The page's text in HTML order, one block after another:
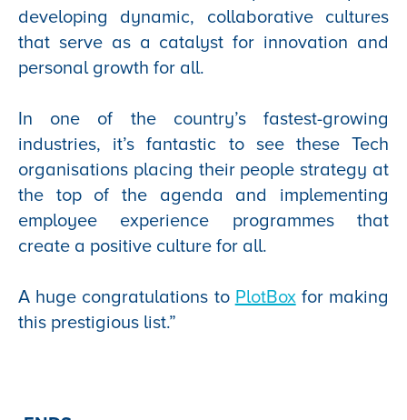
developing dynamic, collaborative cultures
that serve as a catalyst for innovation and
personal growth for all.
In one of the country’s fastest-growing
industries, it’s fantastic to see these Tech
organisations placing their people strategy at
the top of the agenda and implementing
employee experience programmes that
create a positive culture for all.
A huge congratulations to PlotBoxfor making
this prestigious list.”